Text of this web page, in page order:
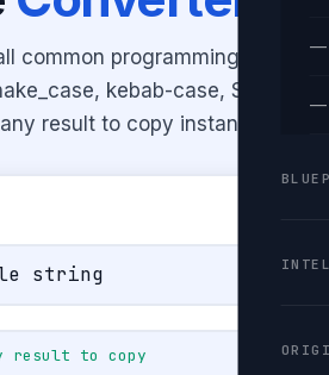
—
—
common programming
kebab-case,
result to copy instantly.
result to copy